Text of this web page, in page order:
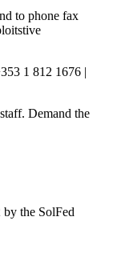
to phone fax
1 812 1676 |
Demand the
the SolFed